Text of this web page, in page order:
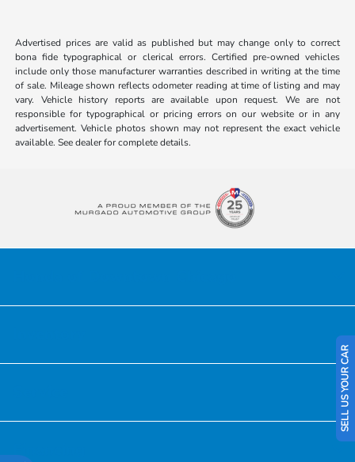
SELL US YOUR CAR
Advertised prices are valid as published but may change only to correct
bona fide typographical or clerical errors. Certified pre-owned vehicles
include only those manufacturer warranties described in writing at the time
of sale. Mileage shown reflects odometer reading at time of listing and may
vary. Vehicle history reports are available upon request. We are not
responsible for typographical or pricing errors on our website or in any
advertisement. Vehicle photos shown may not represent the exact vehicle
available. See dealer for complete details.
Financing